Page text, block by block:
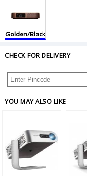
Golden/Black
CHECK FOR DELIVERY
YOU MAY ALSO LIKE